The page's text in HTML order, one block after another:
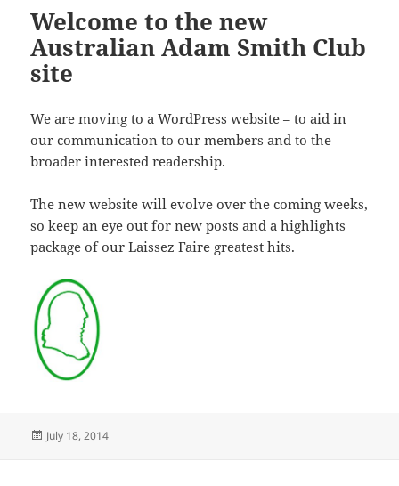
Welcome to the new
Australian Adam Smith Club
site
We are moving to a WordPress website – to aid in
our communication to our members and to the
broader interested readership.
The new website will evolve over the coming weeks,
so keep an eye out for new posts and a highlights
package of our Laissez Faire greatest hits.
Posted
July 18, 2014